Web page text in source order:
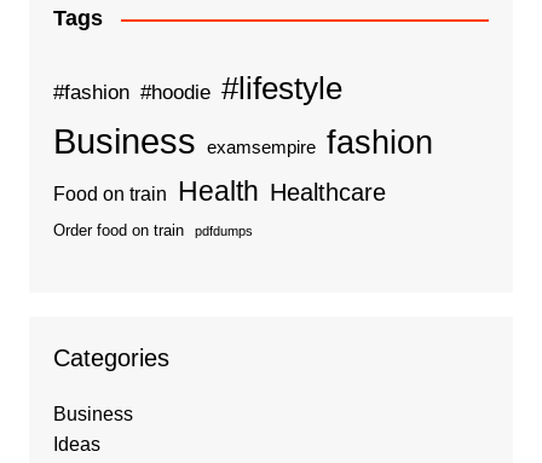
Tags
#fashion #hoodie #lifestyle
Business examsempire fashion
Food on train Health Healthcare
Order food on train pdfdumps
Categories
Business
Ideas